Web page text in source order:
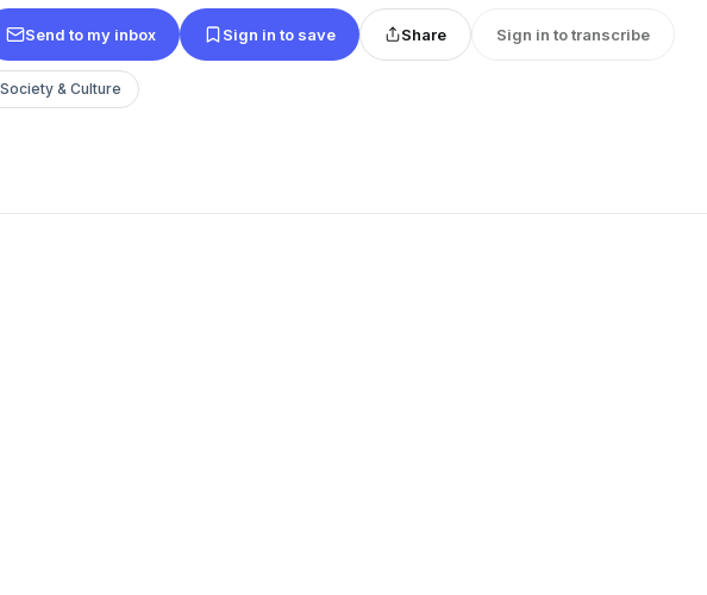
Send to my inbox Sign in to save Share Sign in to transcribe
Society & Culture